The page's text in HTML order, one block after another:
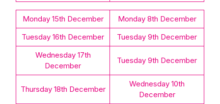
Monday 15th December
Monday 8th December
Tuesday 16th December
Tuesday 9th December
Wednesday 17th
December
Tuesday 9th December
Thursday 18th December
Wednesday 10th
December